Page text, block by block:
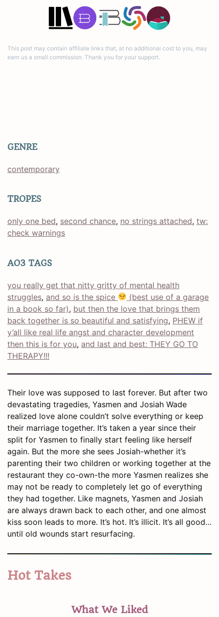
This post may contain affiliate links that, at no additional cost to you, may
earn us a small commission. Thank you for your support.
GENRE
contemporary
TROPES
only one bed, second chance, no strings attached, tw:
check warnings
AO3 TAGS
you really get that nitty gritty of mental health
struggles, and so is the spice
(best use of a garage
in a book so far), but then the love that brings them
back together is so beautiful and satisfying, PHEW if
y’all like real life angst and character development
then this is for you, and last and best: THEY GO TO
THERAPY!!!
Their love was supposed to last forever. But after two
devastating tragedies, Yasmen and Josiah Wade
realized love alone couldn’t solve everything or keep
their marriage together. It’s taken a year since their
split for Yasmen to finally start feeling like herself
again. But the more she sees Josiah-whether it’s
parenting their two children or working together at the
restaurant they co-own-the more Yasmen realizes she
may not be ready to completely let go of everything
they had together. Like magnets, Yasmen and Josiah
are always drawn back to each other, and one almost
kiss soon leads to more. It’s hot. It’s illicit. It’s all good…
until old wounds start resurfacing.
Hot Takes
What We Liked